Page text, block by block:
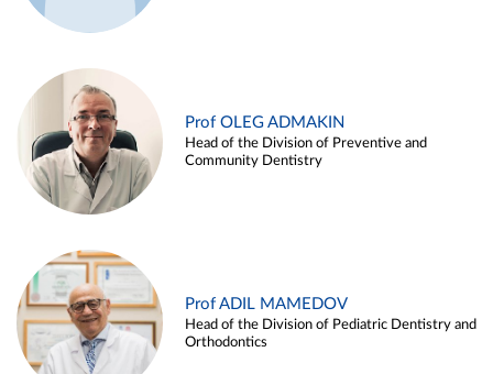
Prof OLEG ADMAKIN
Head of the Division of Preventive and
Community Dentistry
Prof ADIL MAMEDOV
Head of the Division of Pediatric Dentistry and
Orthodontics